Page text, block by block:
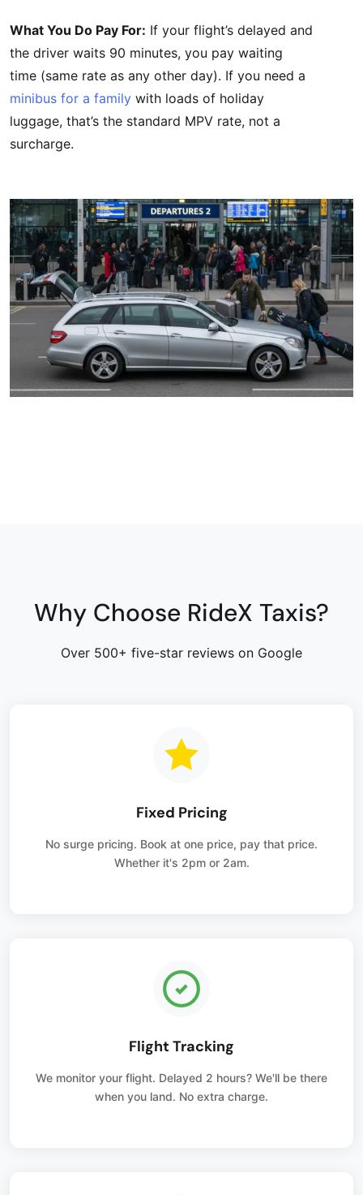
What You Do Pay For: If your flight’s delayed and
the driver waits 90 minutes, you pay waiting
time (same rate as any other day). If you need a
minibus for a family with loads of holiday
luggage, that’s the standard MPV rate, not a
surcharge.
Why Choose RideX Taxis?
Over 500+ five-star reviews on Google
Fixed Pricing
No surge pricing. Book at one price, pay that price.
Whether it's 2pm or 2am.
Flight Tracking
We monitor your flight. Delayed 2 hours? We'll be there
when you land. No extra charge.